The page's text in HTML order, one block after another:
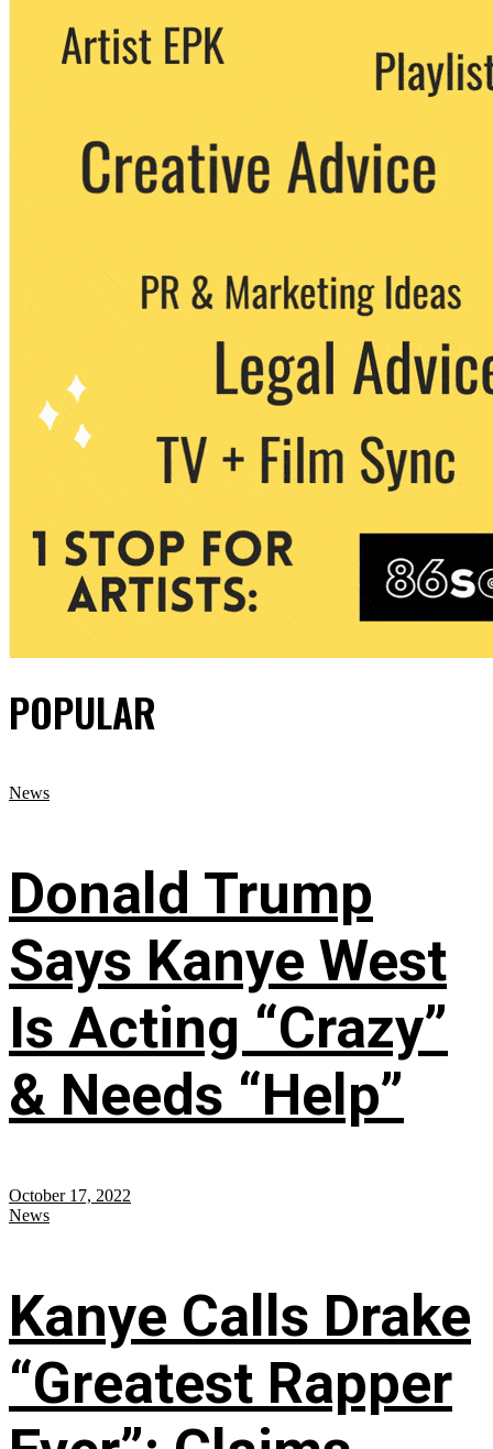
We never share your email with any 3rd
party. You can unsubscribe at any time.
POPULAR
News
Donald Trump
Says Kanye West
Is Acting “Crazy”
& Needs “Help”
October 17, 2022
News
Kanye Calls Drake
“Greatest Rapper